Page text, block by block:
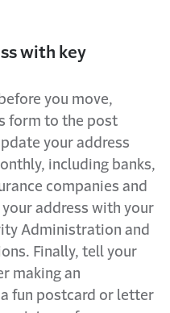
with key
you move,
form to the post
your address
including banks,
companies and
address with your
Administration and
Finally, tell your
making an
fun postcard or letter